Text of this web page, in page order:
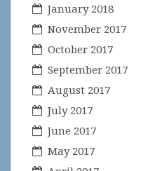
January 2018
November 2017
October 2017
September 2017
August 2017
July 2017
June 2017
May 2017